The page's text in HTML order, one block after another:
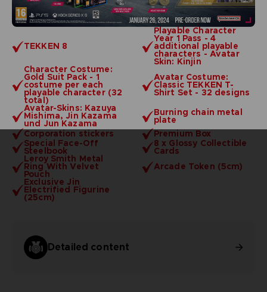
TEKKEN 8
Playable Character
Year 1 Pass - 4
additional playable
characters - Avatar
Skin: Kinjin
Character Costume:
Gold Suit Pack - 1
costume per each
playable character (32
total)
Avatar Costume:
Classic TEKKEN T-
Shirt Set - 32 designs
Avatar-Skins: Kazuya
Mishima, Jin Kazama
und Jun Kazama
Burning chain metal
plate
Corporation stickers
Premium Box
Special Face-Off
Steelbook
8 x Glossy Collectible
Cards
Leroy Smith Metal
Ring With Velvet
Pouch
Arcade Token (5cm)
Exclusive Jin
Electrified Figurine
(25cm)
Detailed content